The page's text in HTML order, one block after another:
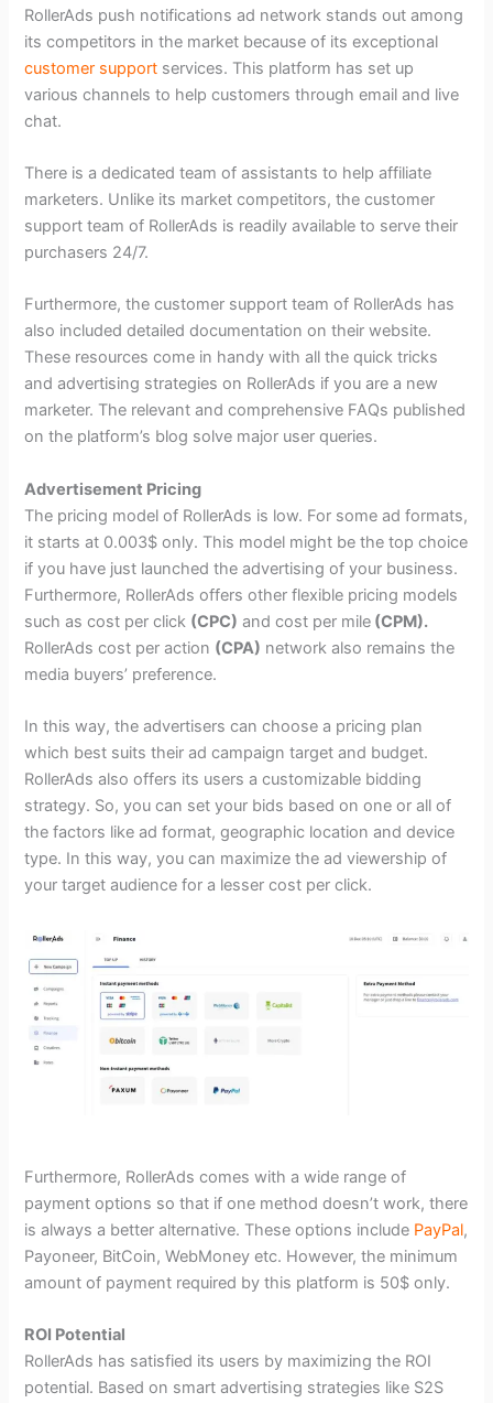
RollerAds push notifications ad network stands out among
its competitors in the market because of its exceptional
customer support services. This platform has set up
various channels to help customers through email and live
chat.
There is a dedicated team of assistants to help affiliate
marketers. Unlike its market competitors, the customer
support team of RollerAds is readily available to serve their
purchasers 24/7.
Furthermore, the customer support team of RollerAds has
also included detailed documentation on their website.
These resources come in handy with all the quick tricks
and advertising strategies on RollerAds if you are a new
marketer. The relevant and comprehensive FAQs published
on the platform’s blog solve major user queries.
Advertisement Pricing
The pricing model of RollerAds is low. For some ad formats,
it starts at 0.003$ only. This model might be the top choice
if you have just launched the advertising of your business.
Furthermore, RollerAds offers other flexible pricing models
such as cost per click (CPC) and cost per mile (CPM).
RollerAds cost per action (CPA) network also remains the
media buyers’ preference.
In this way, the advertisers can choose a pricing plan
which best suits their ad campaign target and budget.
RollerAds also offers its users a customizable bidding
strategy. So, you can set your bids based on one or all of
the factors like ad format, geographic location and device
type. In this way, you can maximize the ad viewership of
your target audience for a lesser cost per click.
Furthermore, RollerAds comes with a wide range of
payment options so that if one method doesn’t work, there
is always a better alternative. These options include PayPal,
Payoneer, BitCoin, WebMoney etc. However, the minimum
amount of payment required by this platform is 50$ only.
ROI Potential
RollerAds has satisfied its users by maximizing the ROI
potential. Based on smart advertising strategies like S2S